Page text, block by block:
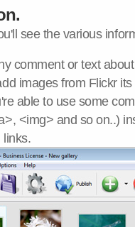
see the various
comment or text
images from Flickr
able to use some
<img> and so on..)
links.